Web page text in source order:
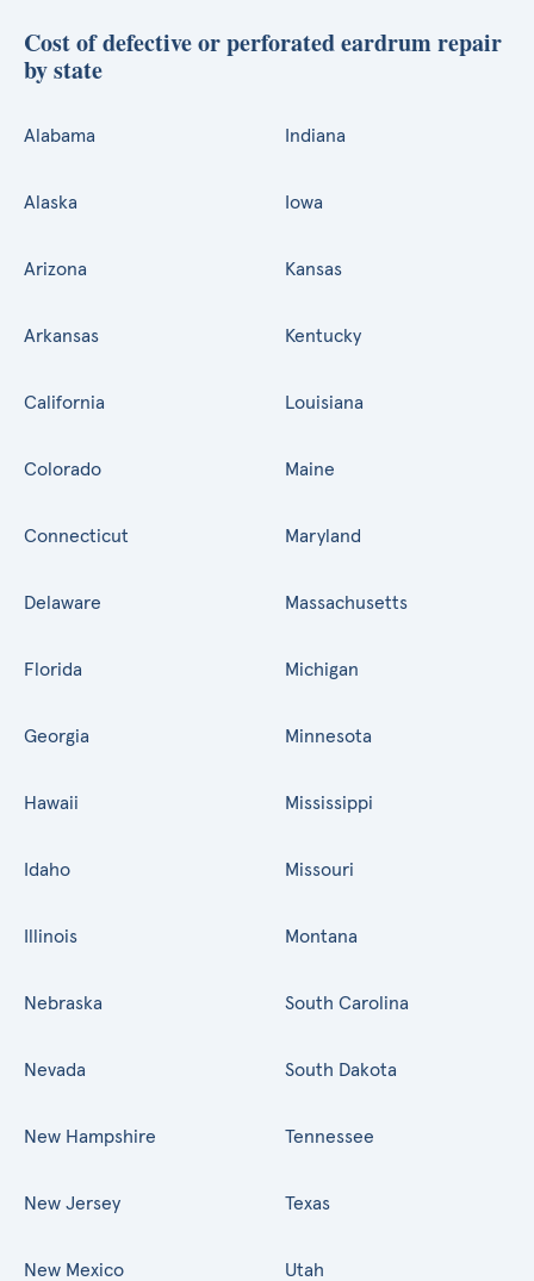
Cost of defective or perforated eardrum repair
by state
Alabama
Alaska
Arizona
Arkansas
California
Colorado
Connecticut
Delaware
Florida
Georgia
Hawaii
Idaho
Illinois
Indiana
Iowa
Kansas
Kentucky
Louisiana
Maine
Maryland
Massachusetts
Michigan
Minnesota
Mississippi
Missouri
Montana
Nebraska
Nevada
New Hampshire
New Jersey
New Mexico
South Carolina
South Dakota
Tennessee
Texas
Utah